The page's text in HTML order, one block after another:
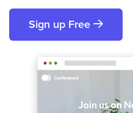
Sign up Free